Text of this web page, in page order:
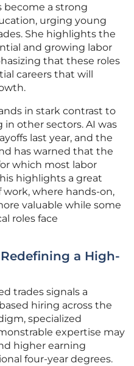
become a strong
urging young
She highlights the
and growing labor
that these roles
careers that will
in stark contrast to
other sectors. AI was
last year, and the
has warned that the
which most labor
highlights a great
where hands-on,
valuable while some
roles face
a High-
trades signals a
hiring across the
specialized
expertise may
higher earning
four-year degrees.